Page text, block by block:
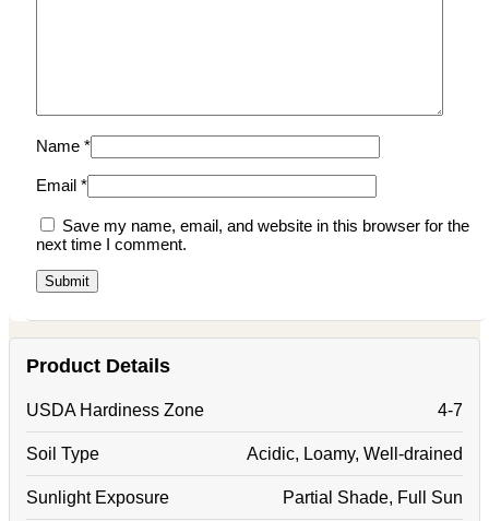
Name *
Email *
Save my name, email, and website in this browser for the
next time I comment.
Product Details
USDA Hardiness Zone 4-7
Soil Type Acidic, Loamy, Well-drained
Sunlight Exposure Partial Shade, Full Sun